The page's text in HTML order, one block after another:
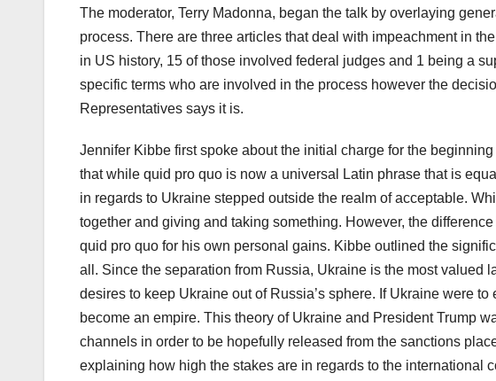
The moderator, Terry Madonna, began the talk by overlaying
process. There are three articles that deal with impeachment in
in US history, 15 of those involved federal judges and 1 being a
specific terms who are involved in the process however the
Representatives says it is.
Jennifer Kibbe first spoke about the initial charge for the
that while quid pro quo is now a universal Latin phrase that is
in regards to Ukraine stepped outside the realm of acceptable.
together and giving and taking something. However, the
quid pro quo for his own personal gains. Kibbe outlined the
all. Since the separation from Russia, Ukraine is the most valued
desires to keep Ukraine out of Russia’s sphere. If Ukraine were
become an empire. This theory of Ukraine and President Trump
channels in order to be hopefully released from the sanctions
explaining how high the stakes are in regards to the international